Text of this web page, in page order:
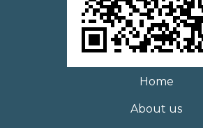
Home
About us